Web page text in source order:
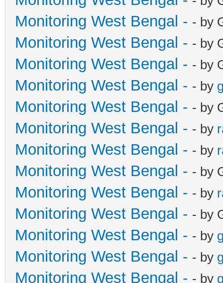
Monitoring West Bengal - - by
Monitoring West Bengal - - by
Monitoring West Bengal - - by
Monitoring West Bengal - - by
Monitoring West Bengal - - by
Monitoring West Bengal - - by
Monitoring West Bengal - - by
Monitoring West Bengal - - by
Monitoring West Bengal - - by
Monitoring West Bengal - - by
Monitoring West Bengal - - by
Monitoring West Bengal - - by
Monitoring West Bengal - - by